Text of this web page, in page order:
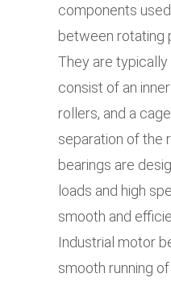
components
between rotating
They are
consist of an
rollers, and a
separation of the
bearings are
loads and high
smooth and
Industrial motor
smooth running